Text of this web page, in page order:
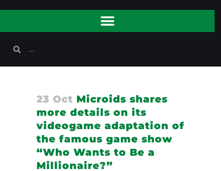
23 Oct Microids shares
more details on its
videogame adaptation of
the famous game show
“Who Wants to Be a
Millionaire?”